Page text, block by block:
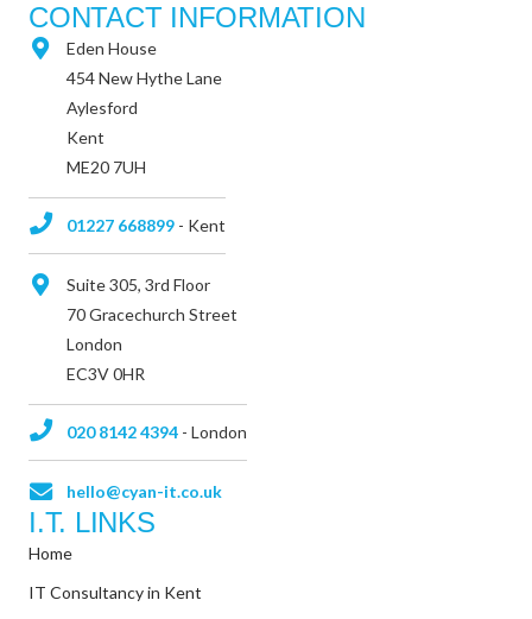
CONTACT INFORMATION
Eden House
454 New Hythe Lane
Aylesford
Kent
ME20 7UH
01227 668899 - Kent
Suite 305, 3rd Floor
70 Gracechurch Street
London
EC3V 0HR
020 8142 4394 - London
hello@cyan-it.co.uk
I.T. LINKS
Home
IT Consultancy in Kent